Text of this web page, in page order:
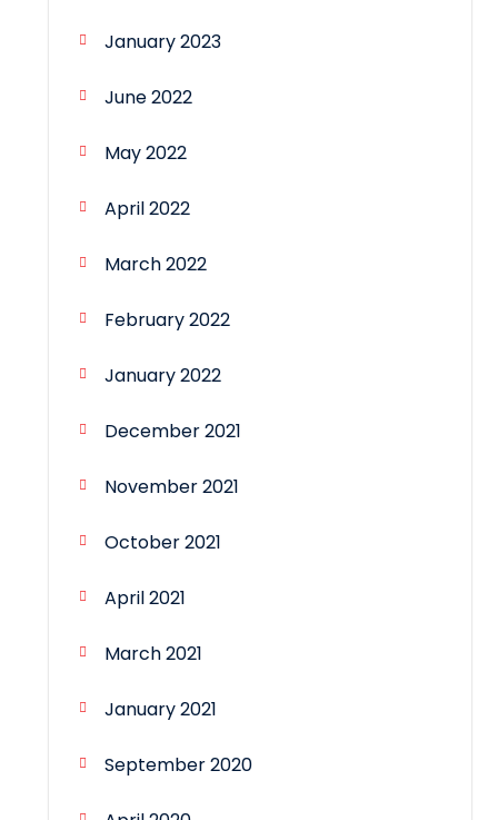
January 2023
June 2022
May 2022
April 2022
March 2022
February 2022
January 2022
December 2021
November 2021
October 2021
April 2021
March 2021
January 2021
September 2020